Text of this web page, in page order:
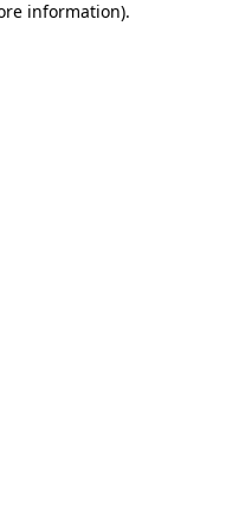
information).